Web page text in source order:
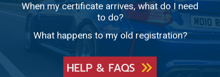
When my certificate arrives, what do I need
to do?
What happens to my old registration?
HELP & FAQS